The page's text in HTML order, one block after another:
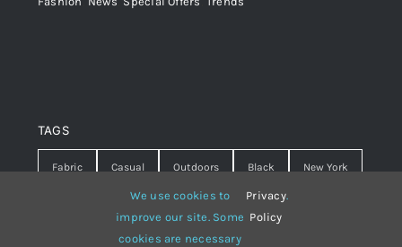
TAGS
Fabric Casual Outdoors Black New York
Warm summer Hipster
White lines sweater
We use cookies to
improve our site. Some
cookies are necessary
Privacy
Policy
.